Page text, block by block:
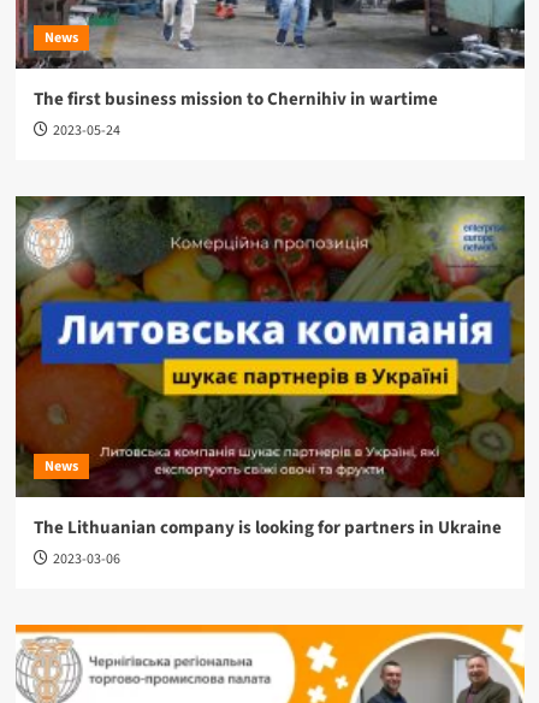
News
The first business mission to Chernihiv in wartime
2023-05-24
News
The Lithuanian company is looking for partners in Ukraine
2023-03-06